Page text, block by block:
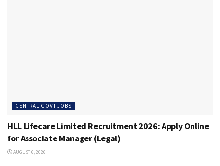
CENTRAL GOVT JOBS
HLL Lifecare Limited Recruitment 2026: Apply Online
for Associate Manager (Legal)
AUGUST 6, 2026